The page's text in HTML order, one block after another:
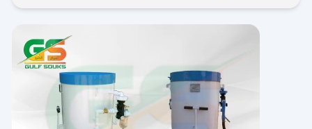
components for cleaning, finishing with a powder
coating, rust, and corrosion removal or paint.